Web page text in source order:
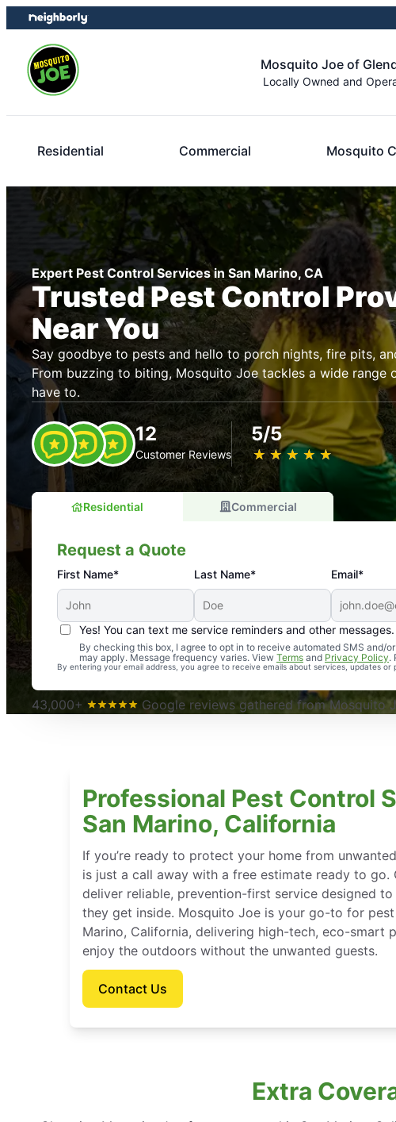
Skip
to
content
Skip
to
footer
Mosquito Joe of
Locally Owned and
Residential Commercial Mosquito
Expert Pest Control Services in San Marino, CA
Trusted Pest Control
Near You
Say goodbye to pests and hello to porch nights, fire pits,
From buzzing to biting, Mosquito Joe tackles a wide range
have to.
12
Customer Reviews
5/5
★ ★ ★ ★ ★
☆ ☆ ☆ ☆ ☆
Residential Commercial
Request a Quote
First Name* Last Name* Email*
Yes! You can text me service reminders and other messages.
By checking this box, I agree to opt in to receive automated SMS and/
may apply. Message frequency varies. View Terms and Privacy Policy.
By entering your email address, you agree to receive emails about services, updates
An absolute must! Excellent mosquito control service!
again. Highly recommend!
-- Crista B.
43,000+
Google reviews gathered from Mosquito
Professional Pest Control
San Marino, California
If you’re ready to protect your home from
is just a call away with a free estimate ready to go.
deliver reliable, prevention-first service designed
they get inside. Mosquito Joe is your go-to for pest
Marino, California, delivering high-tech, eco-smart
enjoy the outdoors without the unwanted guests.
Contact Us
Extra